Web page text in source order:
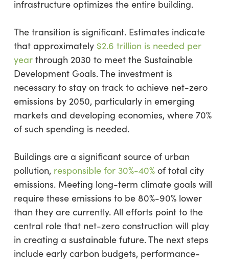
infrastructure optimizes the entire building.
The transition is significant. Estimates indicate
that approximately $2.6 trillion is needed per
yearthrough 2030 to meet the Sustainable
Development Goals. The investment is
necessary to stay on track to achieve net-zero
emissions by 2050, particularly in emerging
markets and developing economies, where 70%
of such spending is needed.
Buildings are a significant source of urban
pollution, responsible for 30%-40%of total city
emissions. Meeting long-term climate goals will
require these emissions to be 80%-90% lower
than they are currently. All efforts point to the
central role that net-zero construction will play
in creating a sustainable future. The next steps
include early carbon budgets, performance-